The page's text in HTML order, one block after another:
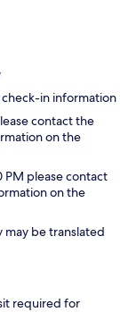
in information
contact the
on the
please contact
on the
be translated
required for